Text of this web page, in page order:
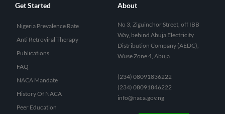
Get Started
Nigeria Prevalence Rate
Anti Retroviral Therapy
Publications
FAQ
NACA Mandate
History Of NACA
Peer Education
About
No 3, Ziguinchor Street, off IBB
Way, behind Abuja Electricity
Distribution Company (AEDC),
Wuse Zone 4, Abuja
(234) 08091836222
(234) 08091846222
info@naca.gov.ng